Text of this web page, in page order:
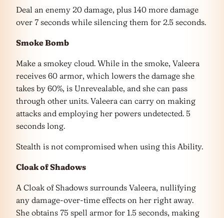
Deal an enemy 20 damage, plus 140 more damage
over 7 seconds while silencing them for 2.5 seconds.
Smoke Bomb
Make a smokey cloud. While in the smoke, Valeera
receives 60 armor, which lowers the damage she
takes by 60%, is Unrevealable, and she can pass
through other units. Valeera can carry on making
attacks and employing her powers undetected. 5
seconds long.
Stealth is not compromised when using this Ability.
Cloak of Shadows
A Cloak of Shadows surrounds Valeera, nullifying
any damage-over-time effects on her right away.
She obtains 75 spell armor for 1.5 seconds, making